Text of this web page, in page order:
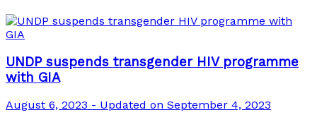
UNDP suspends transgender HIV programme
with GIA
August 6, 2023 - Updated on September 4, 2023